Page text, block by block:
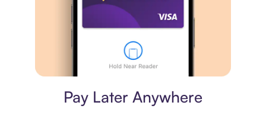
Pay Later Anywhere